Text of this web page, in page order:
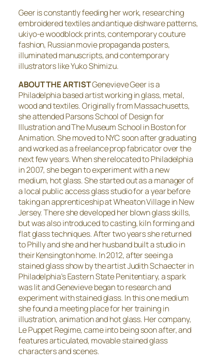
Geer is constantly feeding her work, researching
embroidered textiles and antique dishware patterns,
ukiyo-e woodblock prints, contemporary couture
fashion, Russian movie propaganda posters,
illuminated manuscripts, and contemporary
illustrators like Yuko Shimizu.
ABOUT THE ARTISTGenevieve Geer is a
Philadelphia based artist working in glass, metal,
wood and textiles. Originally from Massachusetts,
she attended Parsons School of Design for
Illustration and The Museum School in Boston for
Animation. She moved to NYC soon after graduating
and worked as a freelance prop fabricator over the
next few years. When she relocated to Philadelphia
in 2007, she began to experiment with a new
medium, hot glass. She started out as a manager of
a local public access glass studio for a year before
taking an apprenticeship at Wheaton Village in New
Jersey. There she developed her blown glass skills,
but was also introduced to casting, kiln forming and
flat glass techniques. After two years she returned
to Philly and she and her husband built a studio in
their Kensington home. In 2012, after seeing a
stained glass show by the artist Judith Schaecter in
Philadelphia’s Eastern State Penitentiary, a spark
was lit and Genevieve began to research and
experiment with stained glass. In this one medium
she found a meeting place for her training in
illustration, animation and hot glass. Her company,
Le Puppet Regime, came into being soon after, and
features articulated, movable stained glass
characters and scenes.